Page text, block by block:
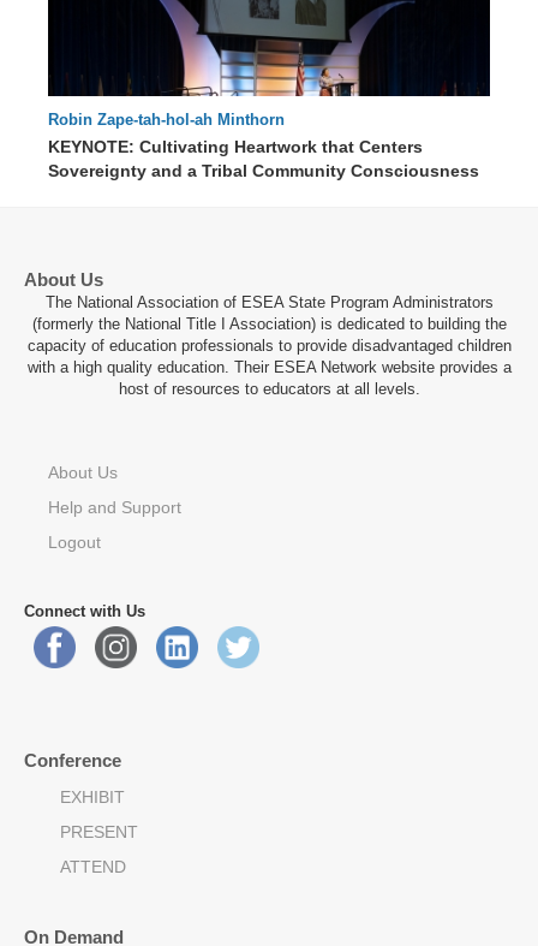
Robin Zape-tah-hol-ah Minthorn
KEYNOTE: Cultivating Heartwork that Centers
Sovereignty and a Tribal Community Consciousness
About Us
The National Association of ESEA State Program Administrators
(formerly the National Title I Association) is dedicated to building the
capacity of education professionals to provide disadvantaged children
with a high quality education. Their ESEA Network website provides a
host of resources to educators at all levels.
About Us
Help and Support
Logout
Connect with Us
Conference
EXHIBIT
PRESENT
ATTEND
On Demand